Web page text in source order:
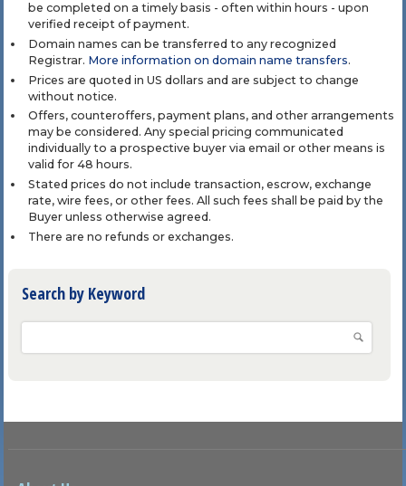
be completed on a timely basis - often within hours - upon
verified receipt of payment.
Domain names can be transferred to any recognized
Registrar. More information on domain name transfers.
Prices are quoted in US dollars and are subject to change
without notice.
Offers, counteroffers, payment plans, and other arrangements
may be considered. Any special pricing communicated
individually to a prospective buyer via email or other means is
valid for 48 hours.
Stated prices do not include transaction, escrow, exchange
rate, wire fees, or other fees. All such fees shall be paid by the
Buyer unless otherwise agreed.
There are no refunds or exchanges.
Search by Keyword